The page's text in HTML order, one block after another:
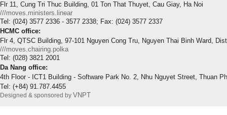
Flr 11, Cung Tri Thuc Building, 01 Ton That Thuyet, Cau Giay, Ha Noi
///moves.ministers.linear
Tel: (024) 3577 2336 - 3577 2338; Fax: (024) 3577 2337
HCMC office:
Flr 4, QTSC Building, 97-101 Nguyen Cong Tru, Nguyen Thai Binh Ward,
///moves.chairing.polka
Tel: (028) 3821 2001
Da Nang office:
4th Floor - ICT1 Building - Software Park No. 2, Nhu Nguyet Street, Thuan
Tel: (+84) 91.787.4455
Designed & sponsored by VNPT